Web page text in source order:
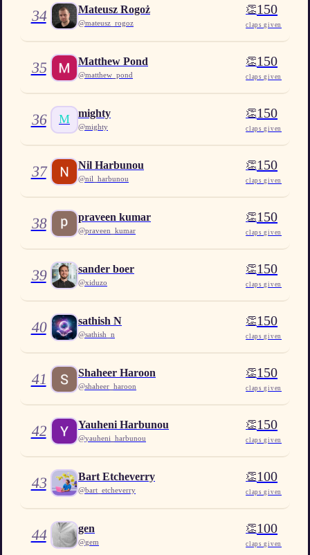
34 Mateusz Rogoż
@mateusz_rogoz
👏150
claps given
35 Matthew Pond
@matthew_pond
👏150
claps given
36 M mighty
@mighty
👏150
claps given
37 Nil Harbunou
@nil_harbunou
👏150
claps given
38 praveen kumar
@praveen_kumar
👏150
claps given
39 sander boer
@xiduzo
👏150
claps given
40 sathish N
@sathish_n
👏150
claps given
41 Shaheer Haroon
@shaheer_haroon
👏150
claps given
42 Yauheni Harbunou
@yauheni_harbunou
👏150
claps given
43 Bart Etcheverry
@bart_etcheverry
👏100
claps given
44 gen
@gem
👏100
claps given